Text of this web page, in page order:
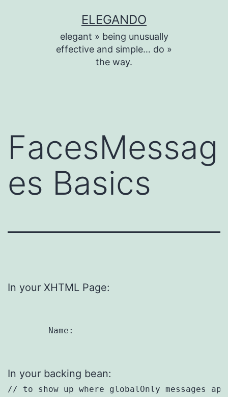
ELEGANDO
elegant » being unusually
effective and simple… do »
the way.
FacesMessag
es Basics
In your XHTML Page:
	Name:
In your backing bean:
// to show up where globalOnly messages